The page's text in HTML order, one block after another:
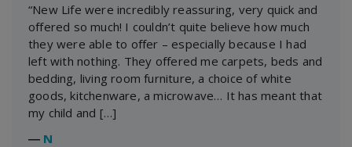
“New Life were incredibly reassuring, very quick and
offered so much! I couldn’t quite believe how much
they were able to offer – especially because I had
left with nothing. They offered me carpets, beds and
bedding, living room furniture, a choice of white
goods, kitchenware, a microwave… It has meant that
my child and […]
― N